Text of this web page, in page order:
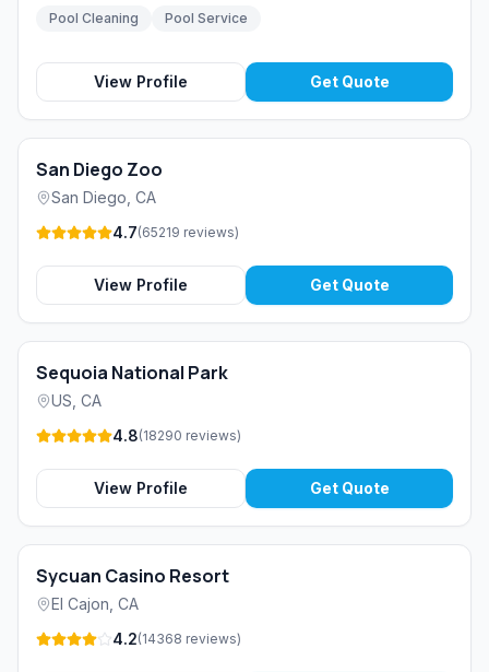
Pool Cleaning Pool Service
View Profile Get Quote
San Diego Zoo
San Diego CA
4.7(65219 reviews)
View Profile Get Quote
Sequoia National Park
US CA
4.8(18290 reviews)
View Profile Get Quote
Sycuan Casino Resort
El Cajon CA
4.2(14368 reviews)